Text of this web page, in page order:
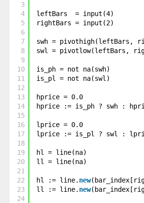
3
4
5
6
7
8
9
10
11
12
13
14
15
16
17
18
19
20
21
22
23
24
leftBars  = input(4)
rightBars = input(2)
swh = pivothigh(leftBars,
swl = pivotlow(leftBars,
is_ph = not na(swh)
is_pl = not na(swl)
hprice = 0.0
hprice := is_ph ? swh :
lprice = 0.0
lprice := is_pl ? swl :
hl = line(na)
ll = line(na)
hl := line. new
ll := line. new